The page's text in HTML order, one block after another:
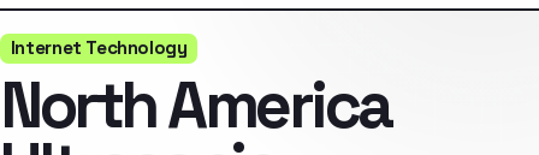
Internet Technology
North America